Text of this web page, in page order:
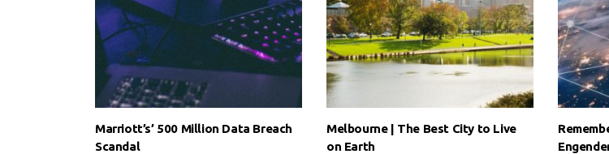
Marriott’s’ 500 Million Data Breach
Scandal
Melbourne | The Best City to Live
on Earth